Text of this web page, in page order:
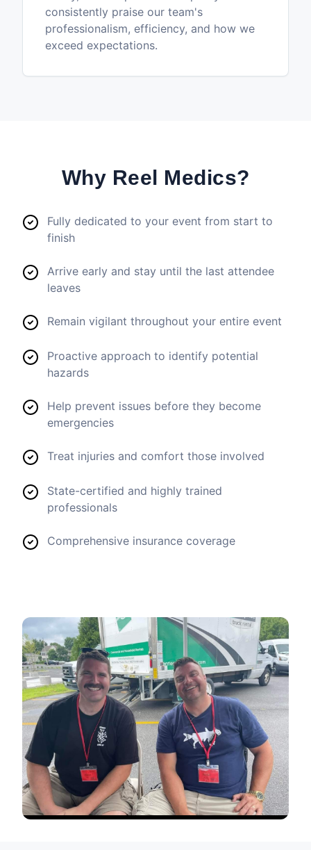
consistently praise our team's
professionalism, efficiency, and how we
exceed expectations.
Why Reel Medics?
Fully dedicated to your event from start to
finish
Arrive early and stay until the last attendee
leaves
Remain vigilant throughout your entire event
Proactive approach to identify potential
hazards
Help prevent issues before they become
emergencies
Treat injuries and comfort those involved
State-certified and highly trained
professionals
Comprehensive insurance coverage